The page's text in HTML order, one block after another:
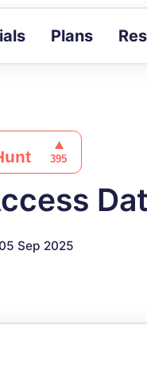
Plans
Docs
Sep 2025